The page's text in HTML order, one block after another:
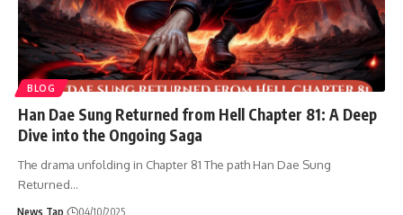
BLOG
Han Dae Sung Returned from Hell Chapter 81: A Deep
Dive into the Ongoing Saga
The drama unfolding in Chapter 81 The path Han Dae Sung
Returned…
News Tap 04/10/2025